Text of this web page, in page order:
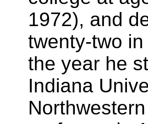
1972), and
twenty-two
the year he
Indiana